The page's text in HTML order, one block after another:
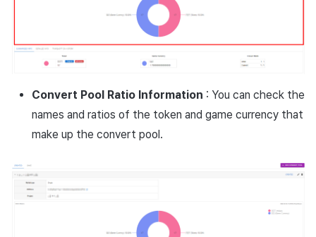
Convert Pool Ratio Information : You can check the
names and ratios of the token and game currency that
make up the convert pool.